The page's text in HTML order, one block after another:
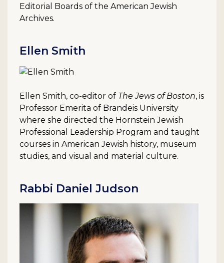
Editorial Boards of the American Jewish
Archives.
Ellen Smith
Ellen Smith, co-editor of The Jews of Boston, is
Professor Emerita of Brandeis University
where she directed the Hornstein Jewish
Professional Leadership Program and taught
courses in American Jewish history, museum
studies, and visual and material culture.
Rabbi Daniel Judson